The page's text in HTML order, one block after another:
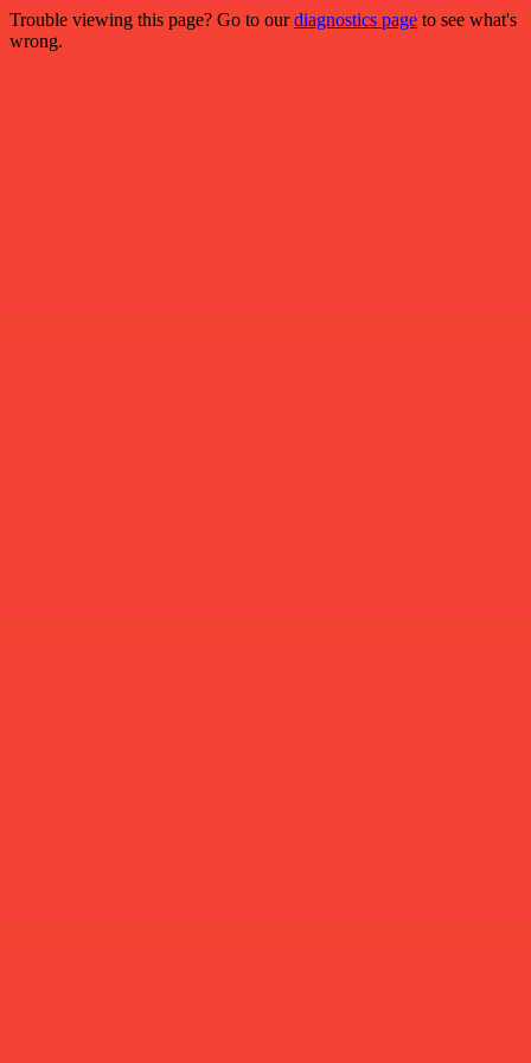
Trouble viewing this page? Go to ourdiagnostics page to see what's
wrong.